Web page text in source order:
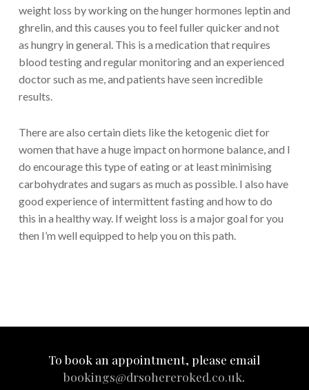
weight loss by working on the hunger hormones leptin and
ghrelin, and this causes you to feel fuller quicker and not
as hungry in general. This is a medication that requires
blood testing and regular monitoring and an experienced
doctor such as me, and patients have seen incredible
results.
There are also certain diets like the ketogenic diet for
women that have a huge impact on hormone balance, and I
do encourage this type of eating or at least minimising
carbohydrates and sugars as much as possible. I also have
good experience of intermittent fasting and how to do
this in a healthy way. If weight loss is a major goal for you
then I’m well equipped to help you on this path.
To book an appointment, please email
bookings@drsohereroked.co.uk.